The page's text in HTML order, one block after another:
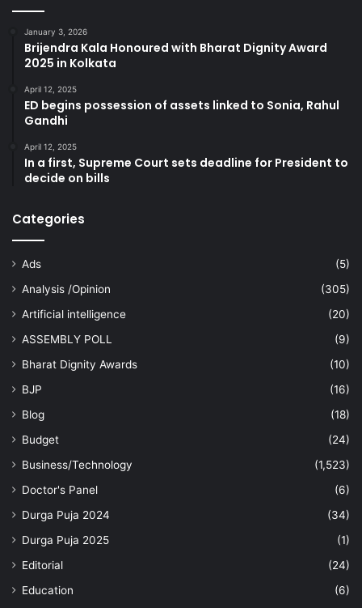
January 3, 2026
Brijendra Kala Honoured with Bharat Dignity Award
2025 in Kolkata
April 12, 2025
ED begins possession of assets linked to Sonia, Rahul
Gandhi
April 12, 2025
In a first, Supreme Court sets deadline for President to
decide on bills
Categories
Ads
(5)
Analysis /Opinion
(305)
Artificial intelligence
(20)
ASSEMBLY POLL
(9)
Bharat Dignity Awards
(10)
BJP
(16)
Blog
(18)
Budget
(24)
Business/Technology
(1,523)
Doctor's Panel
(6)
Durga Puja 2024
(34)
Durga Puja 2025
(1)
Editorial
(24)
Education
(6)